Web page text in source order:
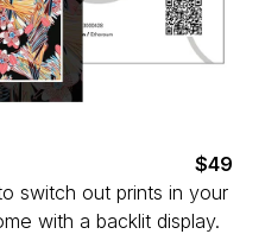
$49
switch out prints in your
with a backlit display.